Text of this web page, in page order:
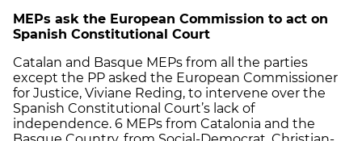
MEPs ask the European Commission to act on
Spanish Constitutional Court
Catalan and Basque MEPs from all the parties
except the PP asked the European Commissioner
for Justice, Viviane Reding, to intervene over the
Spanish Constitutional Court’s lack of
independence. 6 MEPs from Catalonia and the